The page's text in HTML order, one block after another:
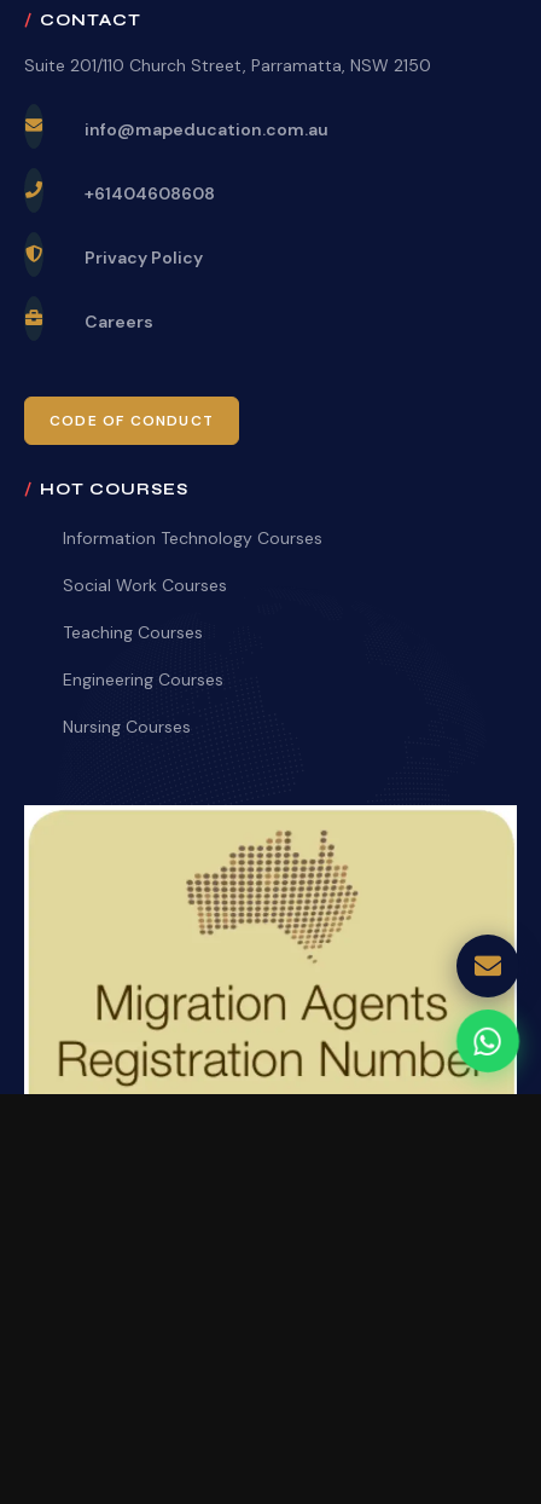
CONTACT
Suite 201/110 Church Street, Parramatta, NSW 2150
info@mapeducation.com.au
+61404608608
Privacy Policy
Careers
CODE OF CONDUCT
HOT COURSES
Information Technology Courses
Social Work Courses
Teaching Courses
Engineering Courses
Nursing Courses